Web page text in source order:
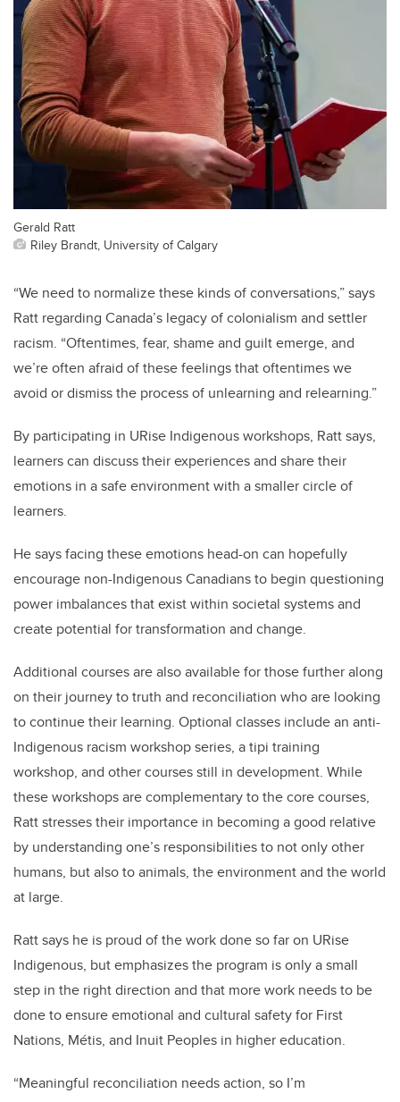
Gerald Ratt
Riley Brandt, University of Calgary
“We need to normalize these kinds of conversations,” says
Ratt regarding Canada’s legacy of colonialism and settler
racism. “Oftentimes, fear, shame and guilt emerge, and
we’re often afraid of these feelings that oftentimes we
avoid or dismiss the process of unlearning and relearning.”
By participating in URise Indigenous workshops, Ratt says,
learners can discuss their experiences and share their
emotions in a safe environment with a smaller circle of
learners.
He says facing these emotions head-on can hopefully
encourage non-Indigenous Canadians to begin questioning
power imbalances that exist within societal systems and
create potential for transformation and change.
Additional courses are also available for those further along
on their journey to truth and reconciliation who are looking
to continue their learning. Optional classes include an anti-
Indigenous racism workshop series, a tipi training
workshop, and other courses still in development. While
these workshops are complementary to the core courses,
Ratt stresses their importance in becoming a good relative
by understanding one’s responsibilities to not only other
humans, but also to animals, the environment and the world
at large.
Ratt says he is proud of the work done so far on URise
Indigenous, but emphasizes the program is only a small
step in the right direction and that more work needs to be
done to ensure emotional and cultural safety for First
Nations, Métis, and Inuit Peoples in higher education.
“Meaningful reconciliation needs action, so I’m